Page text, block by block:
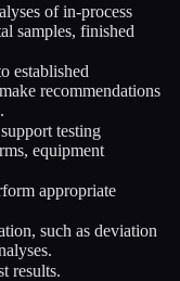
of in-process
samples, finished
established
recommendations
testing
equipment
appropriate
such as deviation
results.